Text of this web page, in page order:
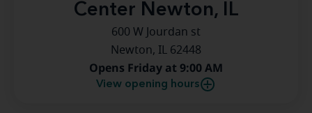
Center Newton, IL
600 W Jourdan st
Newton, IL 62448
Opens Friday at 9:00 AM
View opening hours